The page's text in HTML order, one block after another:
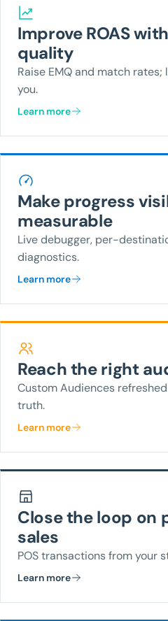
Improve ROAS
quality
Raise EMQ and match
you.
Learn more
Make progress
measurable
Live debugger, per-
diagnostics.
Learn more
Reach the right
Custom Audiences
truth.
Learn more
Close the loop on
sales
POS transactions from your
Learn more